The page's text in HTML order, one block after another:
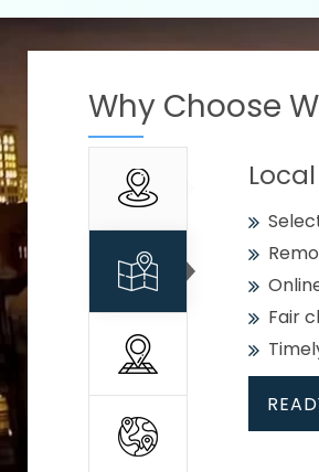
Why Choose
Local
Fair